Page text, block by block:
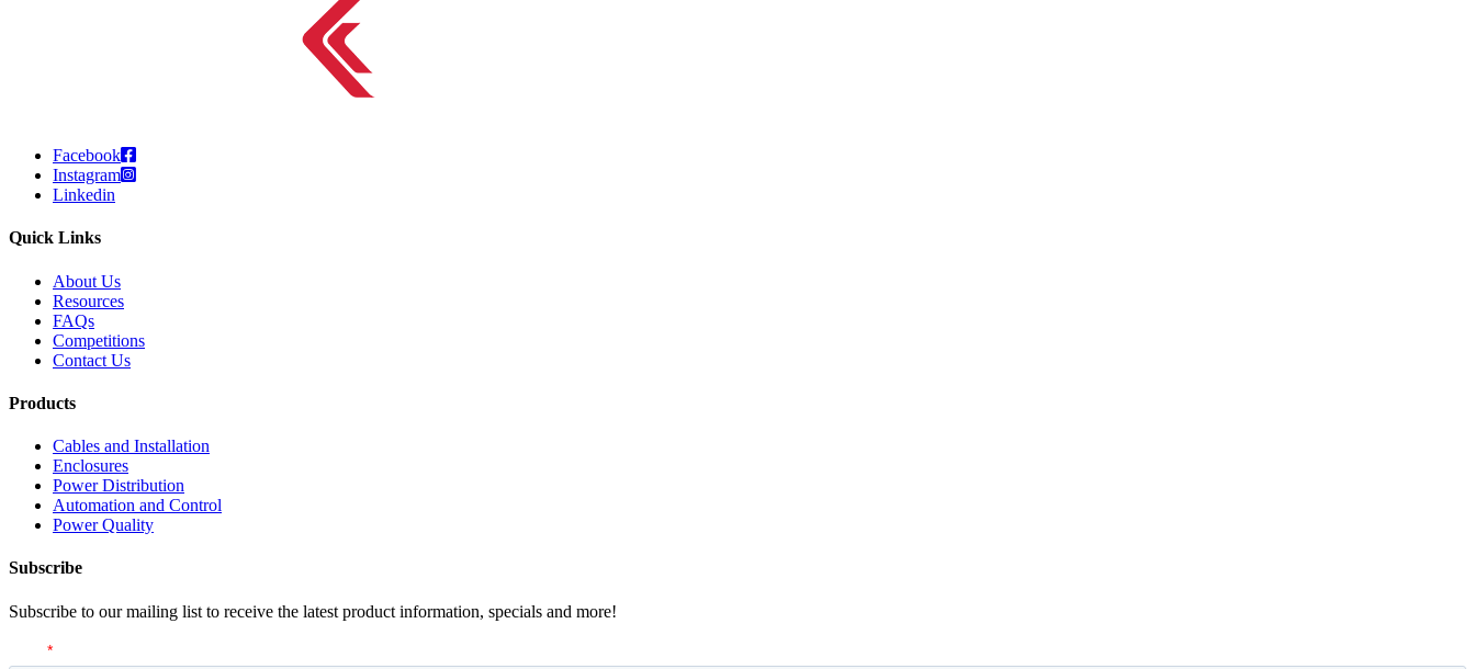
Facebook
Instagram
Linkedin
Quick Links
About Us
Resources
FAQs
Competitions
Contact Us
Products
Cables and Installation
Enclosures
Power Distribution
Automation and Control
Power Quality
Subscribe
Subscribe to our mailing list to receive the latest product information, specials and more!